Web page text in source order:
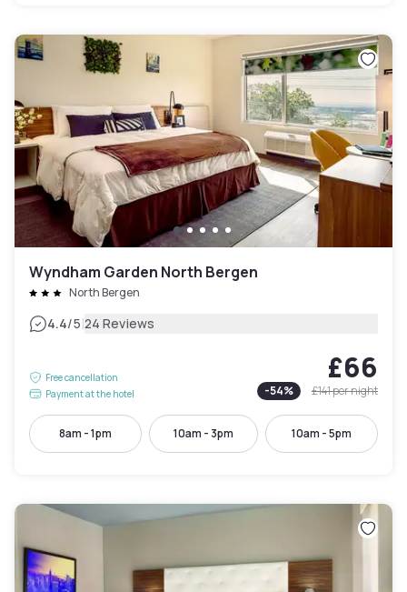
Wyndham Garden North Bergen
North Bergen
4.4/5|24 Reviews
Free cancellation
Payment at the hotel
£66
-54% £141per night
8am - 1pm 10am - 3pm 10am - 5pm